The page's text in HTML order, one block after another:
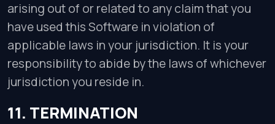
arising out of or related to any claim that you
have used this Software in violation of
applicable laws in your jurisdiction. It is your
responsibility to abide by the laws of whichever
jurisdiction you reside in.
11. TERMINATION